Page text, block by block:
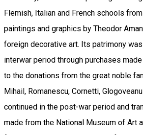
Flemish, Italian and French schools
paintings and graphics by Theodor
foreign decorative art. Its patrimony
interwar period through purchases
to the donations from the great noble
Mihail, Romanescu, Cornetti,
continued in the post-war period and
made from the National Museum of Art